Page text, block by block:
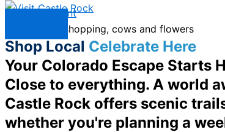
Skip to content
Shop Local Celebrate Here
Your Colorado Escape Starts
Close to everything. A world
Castle Rock offers scenic
whether you're planning a